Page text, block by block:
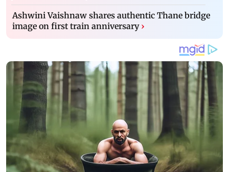
Ashwini Vaishnaw shares authentic Thane bridge
image on first train anniversary ›